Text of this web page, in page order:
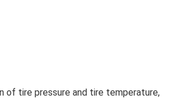
of tire pressure and tire temperature,